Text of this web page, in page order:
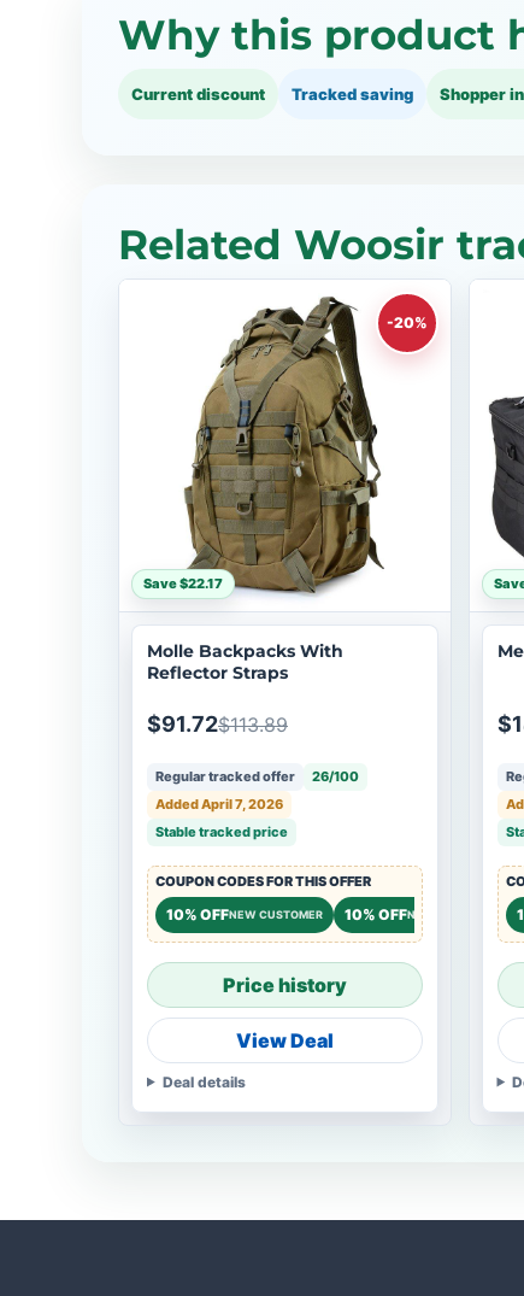
Why this product
Current discount Tracked saving Shopper
Related Woosir
-20%
Save $22.17
Molle Backpacks With
Reflector Straps
$91.72$113.89
Regular tracked offer
26/100
Added April 7, 2026
Stable tracked price
COUPON CODES FOR THIS OFFER
10% OFFNEW CUSTOMER 10% OFFNEW CUSTOMER
Price history
View Deal
Deal details